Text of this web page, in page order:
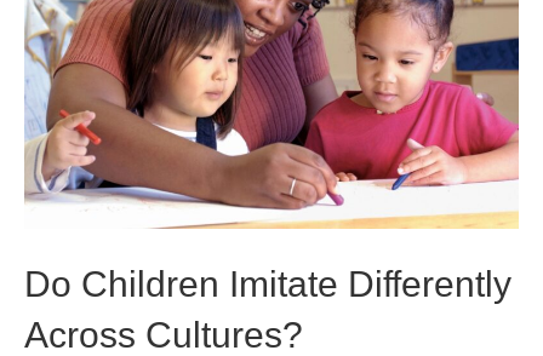
Do Children Imitate Differently
Across Cultures?